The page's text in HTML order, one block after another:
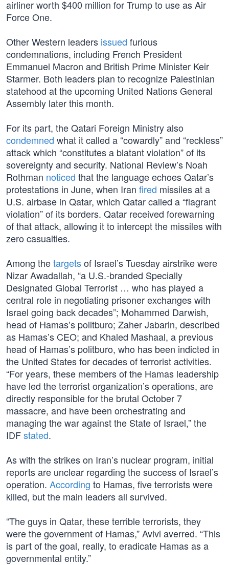
airliner worth $400 million for Trump to use as Air
Force One.
Other Western leaders issued furious
condemnations, including French President
Emmanuel Macron and British Prime Minister Keir
Starmer. Both leaders plan to recognize Palestinian
statehood at the upcoming United Nations General
Assembly later this month.
For its part, the Qatari Foreign Ministry also
condemned what it called a “cowardly” and “reckless”
attack which “constitutes a blatant violation” of its
sovereignty and security. National Review’s Noah
Rothman noticed that the language echoes Qatar’s
protestations in June, when Iran fired missiles at a
U.S. airbase in Qatar, which Qatar called a “flagrant
violation” of its borders. Qatar received forewarning
of that attack, allowing it to intercept the missiles with
zero casualties.
Among thetargetsof Israel’s Tuesday airstrike were
Nizar Awadallah, “a U.S.-branded Specially
Designated Global Terrorist … who has played a
central role in negotiating prisoner exchanges with
Israel going back decades”; Mohammed Darwish,
head of Hamas’s politburo; Zaher Jabarin, described
as Hamas’s CEO; and Khaled Mashaal, a previous
head of Hamas’s politburo, who has been indicted in
the United States for decades of terrorist activities.
“For years, these members of the Hamas leadership
have led the terrorist organization’s operations, are
directly responsible for the brutal October 7
massacre, and have been orchestrating and
managing the war against the State of Israel,” the
IDFstated.
As with the strikes on Iran’s nuclear program, initial
reports are unclear regarding the success of Israel’s
operation. According to Hamas, five terrorists were
killed, but the main leaders all survived.
“The guys in Qatar, these terrible terrorists, they
were the government of Hamas,” Avivi averred. “This
is part of the goal, really, to eradicate Hamas as a
governmental entity.”